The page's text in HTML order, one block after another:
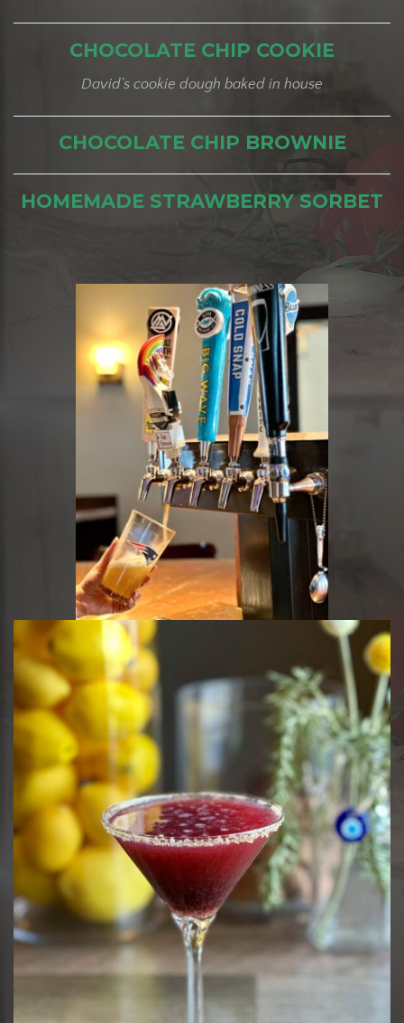
CHOCOLATE CHIP COOKIE
David's cookie dough baked in house
CHOCOLATE CHIP BROWNIE
HOMEMADE STRAWBERRY SORBET